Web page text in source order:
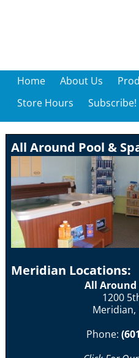
Home About Us
Store Hours
Subscribe!
All Around Pool &
Meridian Locations:
All Around
1200
Meridian,
Phone: